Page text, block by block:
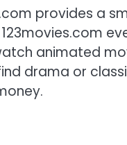
provides a
animated
drama or